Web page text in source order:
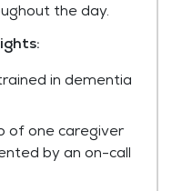
the day.
in dementia
of one caregiver
by an on-call